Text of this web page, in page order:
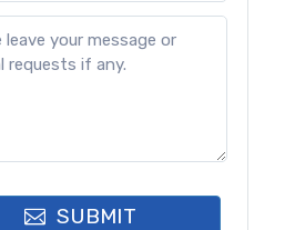
SUBMIT